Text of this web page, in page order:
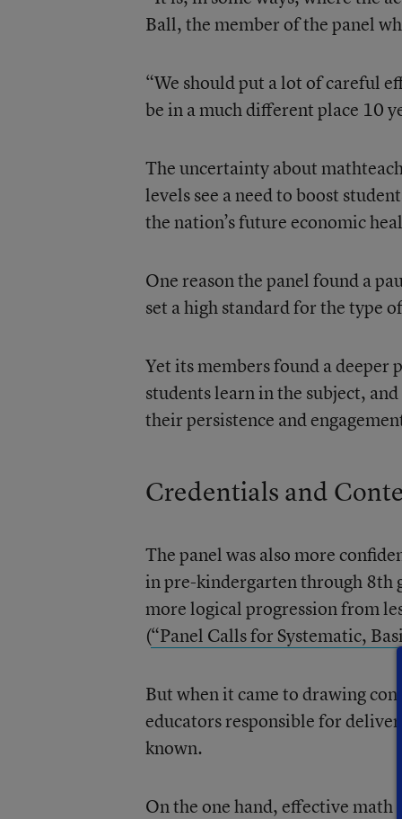
Ball, the member of the panel
“We should put a lot of careful
be in a much different place 10
The uncertainty about
levels see a need to boost
the nation’s future economic
One reason the panel found a
set a high standard for the type
Yet its members found a deeper
students learn in the subject,
their persistence and
Credentials and
The panel was also more
in pre-kindergarten through
more logical progression from
(“Panel Calls for Systematic,
But when it came to drawing
educators responsible for
known.
On the one hand, effective math